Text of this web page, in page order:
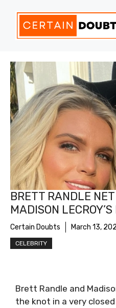
content
BRETT RANDLE
MADISON
Certain Doubts March 13,
CELEBRITY
Brett Randle and
the knot in a very